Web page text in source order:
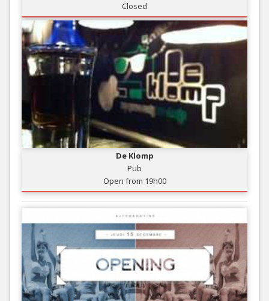
Closed
De Klomp
Pub
Open from 19h00